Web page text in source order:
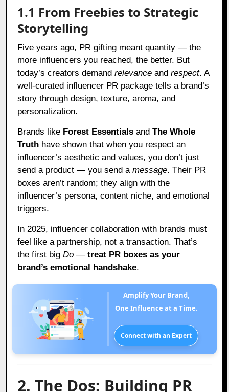
1.1 From Freebies to Strategic
Storytelling
Five years ago, PR gifting meant quantity — the
more influencers you reached, the better. But
today’s creators demandrelevance andrespect. A
well-curated influencer PR package tells a brand’s
story through design, texture, aroma, and
personalization.
Brands like Forest Essentials andThe Whole
Truth have shown that when you respect an
influencer’s aesthetic and values, you don’t just
send a product — you send amessage. Their PR
boxes aren’t random; they align with the
influencer’s persona, content niche, and emotional
triggers.
In 2025, influencer collaboration with brands must
feel like a partnership, not a transaction. That’s
the first bigDo —treat PR boxes as your
brand’s emotional handshake.
Amplify Your Brand,
One Influence at a Time.
Connect with an Expert
2. The Dos: Building PR